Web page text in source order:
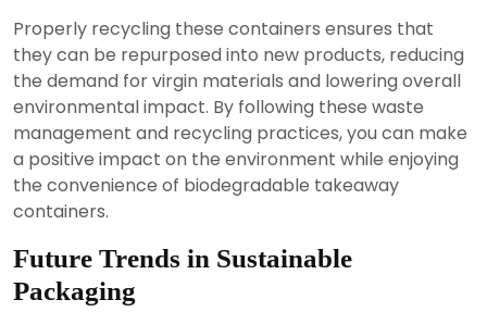
Properly recycling these containers ensures that
they can be repurposed into new products, reducing
the demand for virgin materials and lowering overall
environmental impact. By following these waste
management and recycling practices, you can make
a positive impact on the environment while enjoying
the convenience of biodegradable takeaway
containers.
Future Trends in Sustainable
Packaging